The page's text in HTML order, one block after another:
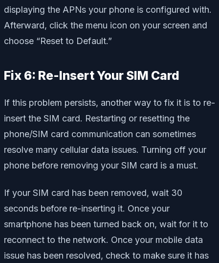
displaying the APNs your phone is configured with.
Afterward, click the menu icon on your screen and
choose “Reset to Default.”
Fix 6: Re-Insert Your SIM Card
If this problem persists, another way to fix it is to re-
insert the SIM card. Restarting or resetting the
phone/SIM card communication can sometimes
resolve many cellular data issues. Turning off your
phone before removing your SIM card is a must.
If your SIM card has been removed, wait 30
seconds before re-inserting it. Once your
smartphone has been turned back on, wait for it to
reconnect to the network. Once your mobile data
issue has been resolved, check to make sure it has